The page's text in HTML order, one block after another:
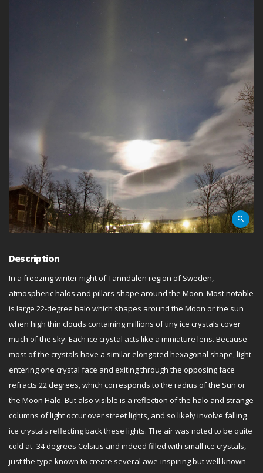
Description
In a freezing winter night of Tänndalen region of Sweden,
atmospheric halos and pillars shape around the Moon. Most notable
is large 22-degree halo which shapes around the Moon or the sun
when high thin clouds containing millions of tiny ice crystals cover
much of the sky. Each ice crystal acts like a miniature lens. Because
most of the crystals have a similar elongated hexagonal shape, light
entering one crystal face and exiting through the opposing face
refracts 22 degrees, which corresponds to the radius of the Sun or
the Moon Halo. But also visible is a reflection of the halo and strange
columns of light occur over street lights, and so likely involve falling
ice crystals reflecting back these lights. The air was noted to be quite
cold at -34 degrees Celsius and indeed filled with small ice crystals,
just the type known to create several awe-inspiring but well known